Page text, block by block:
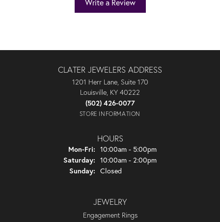
Write a Review
CLATER JEWELERS ADDRESS
1201 Herr Lane, Suite 170
Louisville, KY 40222
(502) 426-0077
STORE INFORMATION
HOURS
Mon-Fri: Monday - Friday:
10:00am - 5:00pm
Saturday: 10:00am - 2:00pm
Sunday: Closed
JEWELRY
Engagement Rings